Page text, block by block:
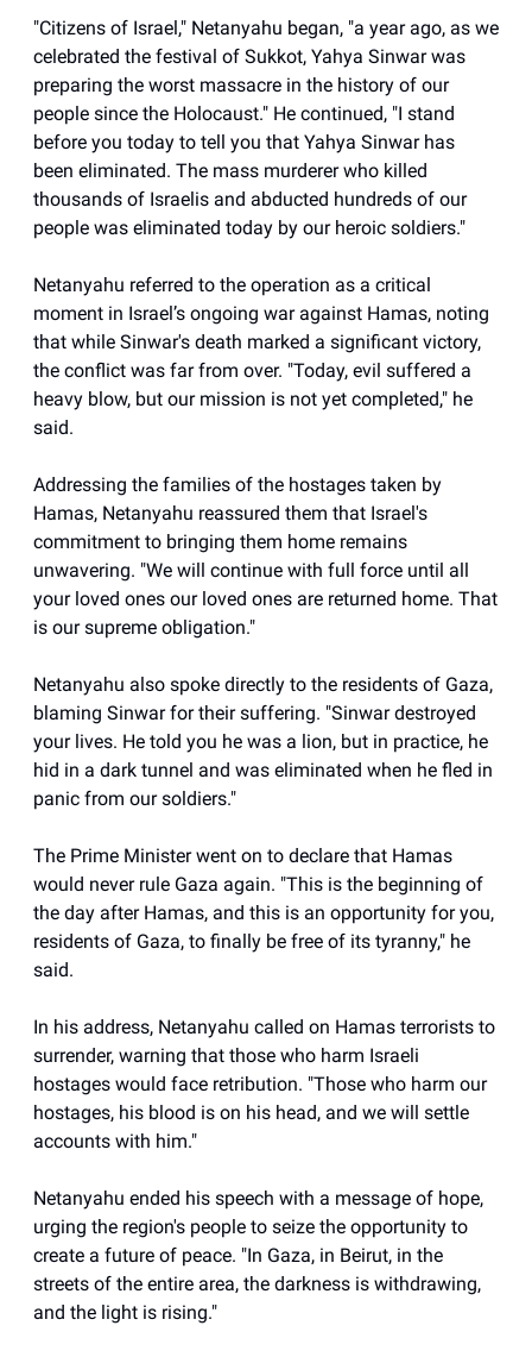
"Citizens of Israel," Netanyahu began, "a year ago, as we
celebrated the festival of Sukkot, Yahya Sinwar was
preparing the worst massacre in the history of our
people since the Holocaust." He continued, "I stand
before you today to tell you that Yahya Sinwar has
been eliminated. The mass murderer who killed
thousands of Israelis and abducted hundreds of our
people was eliminated today by our heroic soldiers."
Netanyahu referred to the operation as a critical
moment in Israel’s ongoing war against Hamas, noting
that while Sinwar's death marked a significant victory,
the conflict was far from over. "Today, evil suffered a
heavy blow, but our mission is not yet completed," he
said.
Addressing the families of the hostages taken by
Hamas, Netanyahu reassured them that Israel's
commitment to bringing them home remains
unwavering. "We will continue with full force until all
your loved ones our loved ones are returned home. That
is our supreme obligation."
Netanyahu also spoke directly to the residents of Gaza,
blaming Sinwar for their suffering. "Sinwar destroyed
your lives. He told you he was a lion, but in practice, he
hid in a dark tunnel and was eliminated when he fled in
panic from our soldiers."
The Prime Minister went on to declare that Hamas
would never rule Gaza again. "This is the beginning of
the day after Hamas, and this is an opportunity for you,
residents of Gaza, to finally be free of its tyranny," he
said.
In his address, Netanyahu called on Hamas terrorists to
surrender, warning that those who harm Israeli
hostages would face retribution. "Those who harm our
hostages, his blood is on his head, and we will settle
accounts with him."
Netanyahu ended his speech with a message of hope,
urging the region's people to seize the opportunity to
create a future of peace. "In Gaza, in Beirut, in the
streets of the entire area, the darkness is withdrawing,
and the light is rising."